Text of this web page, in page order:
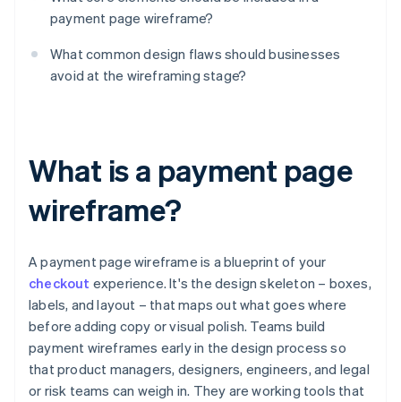
payment page wireframe?
What common design flaws should businesses
avoid at the wireframing stage?
What is a payment page
wireframe?
A payment page wireframe is a blueprint of your
checkout experience. It's the design skeleton – boxes,
labels, and layout – that maps out what goes where
before adding copy or visual polish. Teams build
payment wireframes early in the design process so
that product managers, designers, engineers, and legal
or risk teams can weigh in. They are working tools that